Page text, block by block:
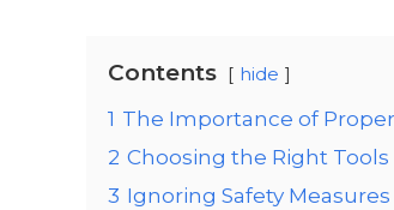
Contents hide
1 The Importance of
2 Choosing the Right Tools
3 Ignoring Safety Measures